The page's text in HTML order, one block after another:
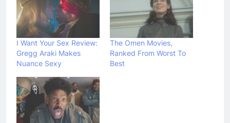
I Want Your Sex Review:
Gregg Araki Makes
Nuance Sexy
The Omen Movies,
Ranked From Worst To
Best